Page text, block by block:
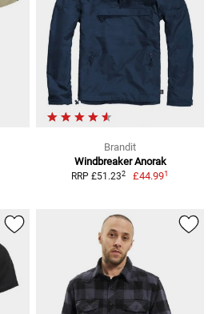
Brandit
Windbreaker Anorak
RRP £51.232 £44.991